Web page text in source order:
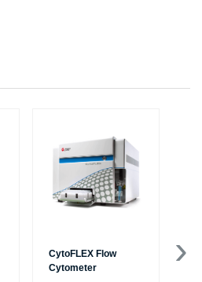
CytoFLEX Flow
Cytometer